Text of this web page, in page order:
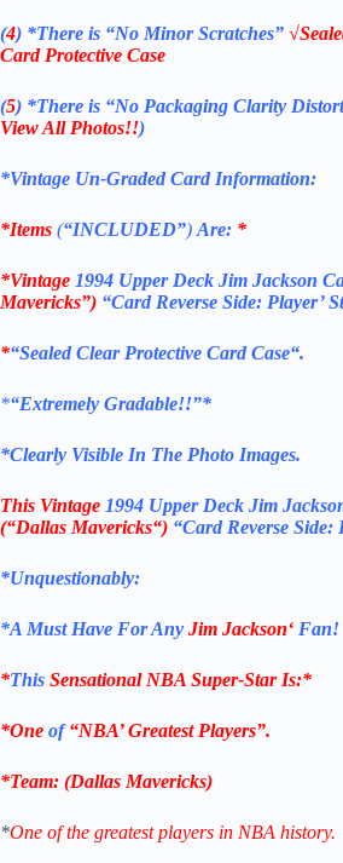
(4) *There is “No Minor Scratches”
Card Protective Case
(5) *There is “No Packaging Clarity
View All Photos!!)
*Vintage Un-Graded Card Information:
*Items (“INCLUDED”) Are: *
*Vintage 1994 Upper Deck Jim Jackson
Mavericks”) “Card Reverse Side: Player’
*“Sealed Clear Protective Card Case“.
*“Extremely Gradable!!”*
*Clearly Visible In The Photo Images.
This Vintage 1994 Upper Deck Jim
(“Dallas Mavericks“) “Card Reverse Side:
*Unquestionably:
*A Must Have For Any Jim Jackson‘ Fan!
*This Sensational NBA Super-Star Is:*
*One of“NBA’ Greatest Players”.
*Team: (Dallas Mavericks)
*One of the greatest players in NBA history.